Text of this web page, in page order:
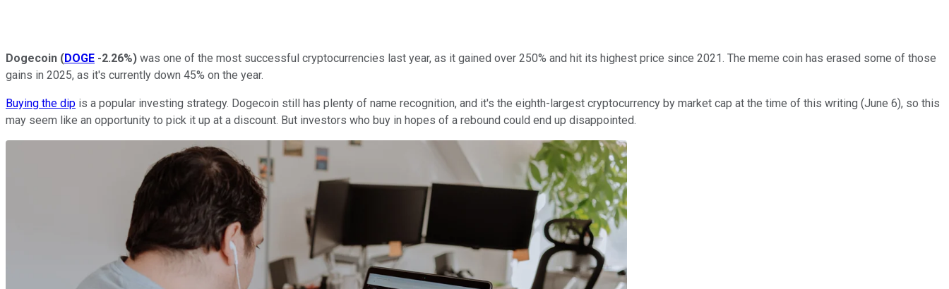
Dogecoin (DOGE -2.26%) was one of the most successful cryptocurrencies last year, as it gained over 250% and hit its highest price since 2021. The meme coin has erased some of those
gains in 2025, as it's currently down 45% on the year.
Buying the dip is a popular investing strategy. Dogecoin still has plenty of name recognition, and it's the eighth-largest cryptocurrency by market cap at the time of this writing (June 6), so this
may seem like an opportunity to pick it up at a discount. But investors who buy in hopes of a rebound could end up disappointed.